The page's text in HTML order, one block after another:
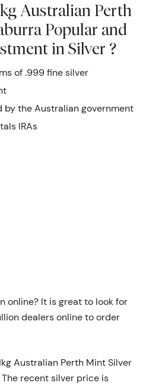
Australian Perth
Popular and
in Silver ?
of .999 fine silver
by the Australian government
IRAs
online? It is great to look for
dealers online to order
Australian Perth Mint Silver
recent silver price is